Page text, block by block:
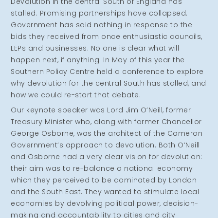
stalled. Promising partnerships have collapsed.
Government has said nothing in response to the
bids they received from once enthusiastic councils,
LEPs and businesses. No one is clear what will
happen next, if anything. In May of this year the
Southern Policy Centre held a conference to explore
why devolution for the central South has stalled, and
how we could re-start that debate.
Our keynote speaker was Lord Jim O’Neill, former
Treasury Minister who, along with former Chancellor
George Osborne, was the architect of the Cameron
Government’s approach to devolution. Both O’Neill
and Osborne had a very clear vision for devolution:
their aim was to re-balance a national economy
which they perceived to be dominated by London
and the South East. They wanted to stimulate local
economies by devolving political power, decision-
making and accountability to cities and city